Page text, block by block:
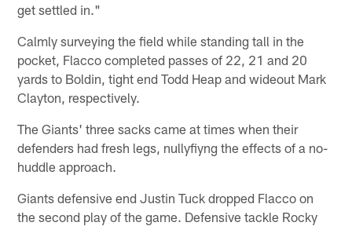
get settled in."
Calmly surveying the field while standing tall in the
pocket, Flacco completed passes of 22, 21 and 20
yards to Boldin, tight end Todd Heap and wideout Mark
Clayton, respectively.
The Giants' three sacks came at times when their
defenders had fresh legs, nullyfiyng the effects of a no-
huddle approach.
Giants defensive end Justin Tuck dropped Flacco on
the second play of the game. Defensive tackle Rocky